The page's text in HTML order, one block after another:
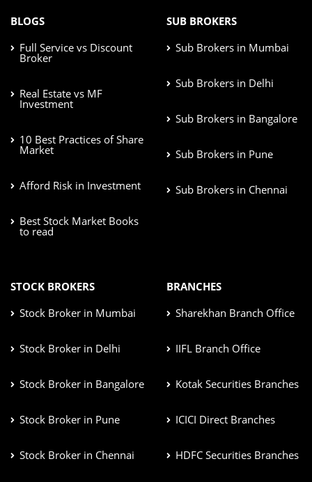
BLOGS
Full Service vs Discount
Broker
Real Estate vs MF
Investment
10 Best Practices of Share
Market
Afford Risk in Investment
Best Stock Market Books
to read
SUB BROKERS
Sub Brokers in Mumbai
Sub Brokers in Delhi
Sub Brokers in Bangalore
Sub Brokers in Pune
Sub Brokers in Chennai
STOCK BROKERS
Stock Broker in Mumbai
Stock Broker in Delhi
Stock Broker in Bangalore
Stock Broker in Pune
Stock Broker in Chennai
BRANCHES
Sharekhan Branch Office
IIFL Branch Office
Kotak Securities Branches
ICICI Direct Branches
HDFC Securities Branches